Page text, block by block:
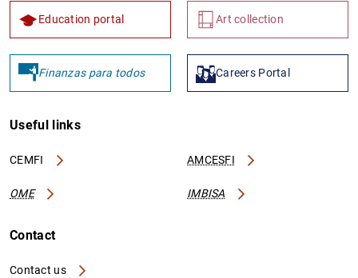
Education portal Art collection
Finanzas para todos Careers Portal
Useful links
CEMFI AMCESFI
OME IMBISA
Contact
Contact us